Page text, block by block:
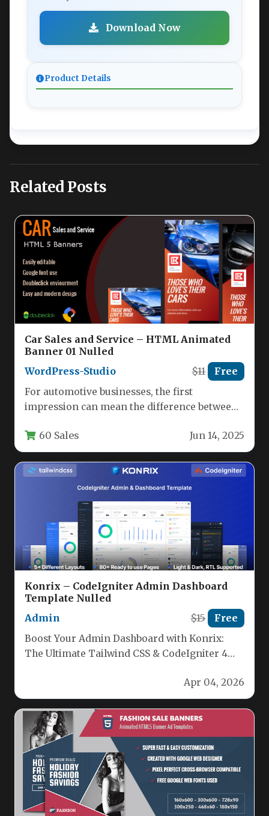
Download Now
Product Details
Related Posts
Car Sales and Service – HTML Animated
Banner 01 Nulled
WordPress-Studio
$11 Free
For automotive businesses, the first
impression can mean the difference between
60 Sales Jun 14, 2025
Konrix – CodeIgniter Admin Dashboard
Template Nulled
Admin
$15 Free
Boost Your Admin Dashboard with Konrix:
The Ultimate Tailwind CSS & CodeIgniter 4
Apr 04, 2026